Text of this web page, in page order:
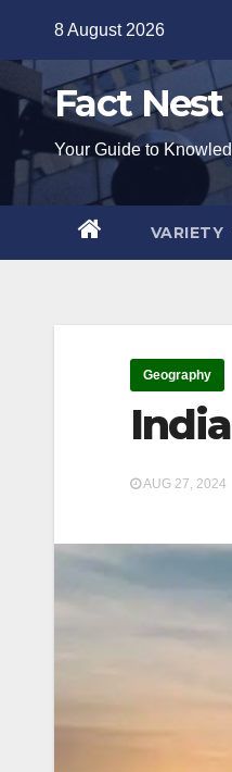
8 August 2026
Fact Nest
Your Guide to
VARIETY
Geography
AUG 27, 2024